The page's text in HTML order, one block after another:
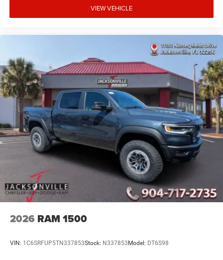
VIEW VEHICLE
2026 RAM 1500
VIN: 1C6SRFUP5TN337853Stock: N337853 Model: DT6S98